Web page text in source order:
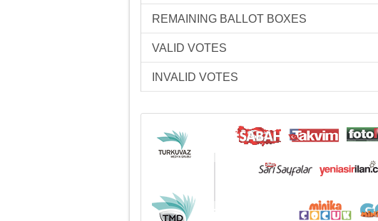
REMAINING BALLOT BOXES
VALID VOTES
INVALID VOTES